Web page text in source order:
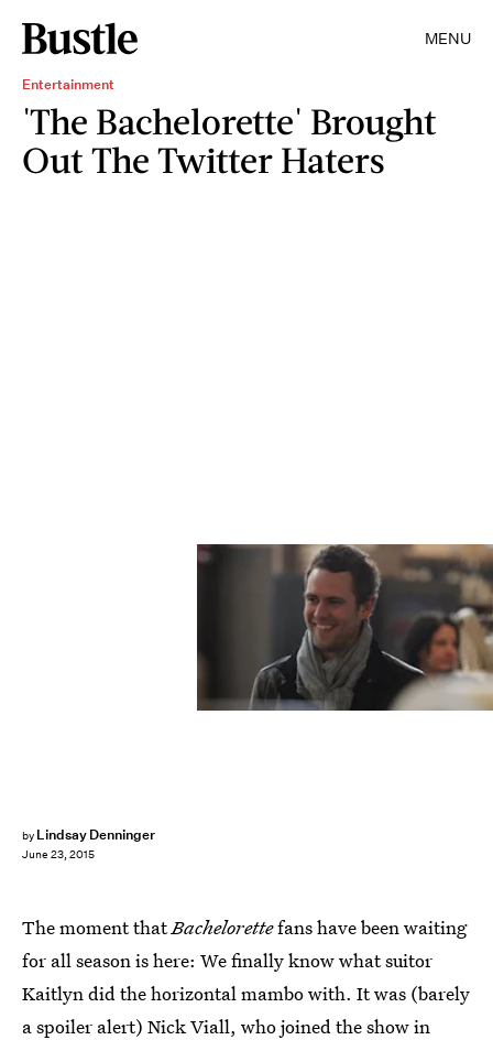
MENU
Entertainment
'The Bachelorette' Brought
Out The Twitter Haters
by Lindsay Denninger
June 23, 2015
The moment thatBachelorettefans have been waiting
for all season is here: We finally know what suitor
Kaitlyn did the horizontal mambo with. It was (barely
a spoiler alert) Nick Viall, who joined the show in